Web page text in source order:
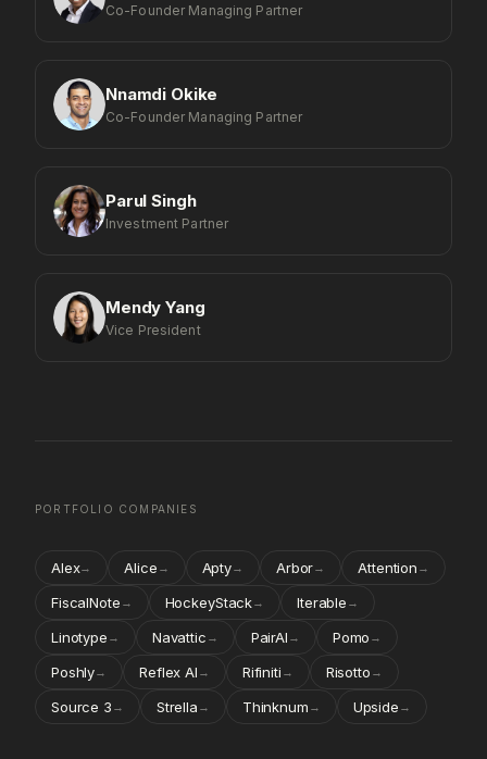
Co-Founder Managing Partner
Nnamdi Okike
Co-Founder Managing Partner
Parul Singh
Investment Partner
Mendy Yang
Vice President
PORTFOLIO COMPANIES
Alex→ Alice → Apty→ Arbor→ Attention →
FiscalNote → HockeyStack→ Iterable →
Linotype → Navattic → PairAI → Pomo →
Poshly→ Reflex AI → Rifiniti → Risotto →
Source 3 → Strella → Thinknum → Upside →